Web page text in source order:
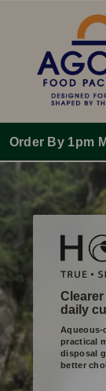
Friday For
daily
Aqueous-
practical
disposal
better